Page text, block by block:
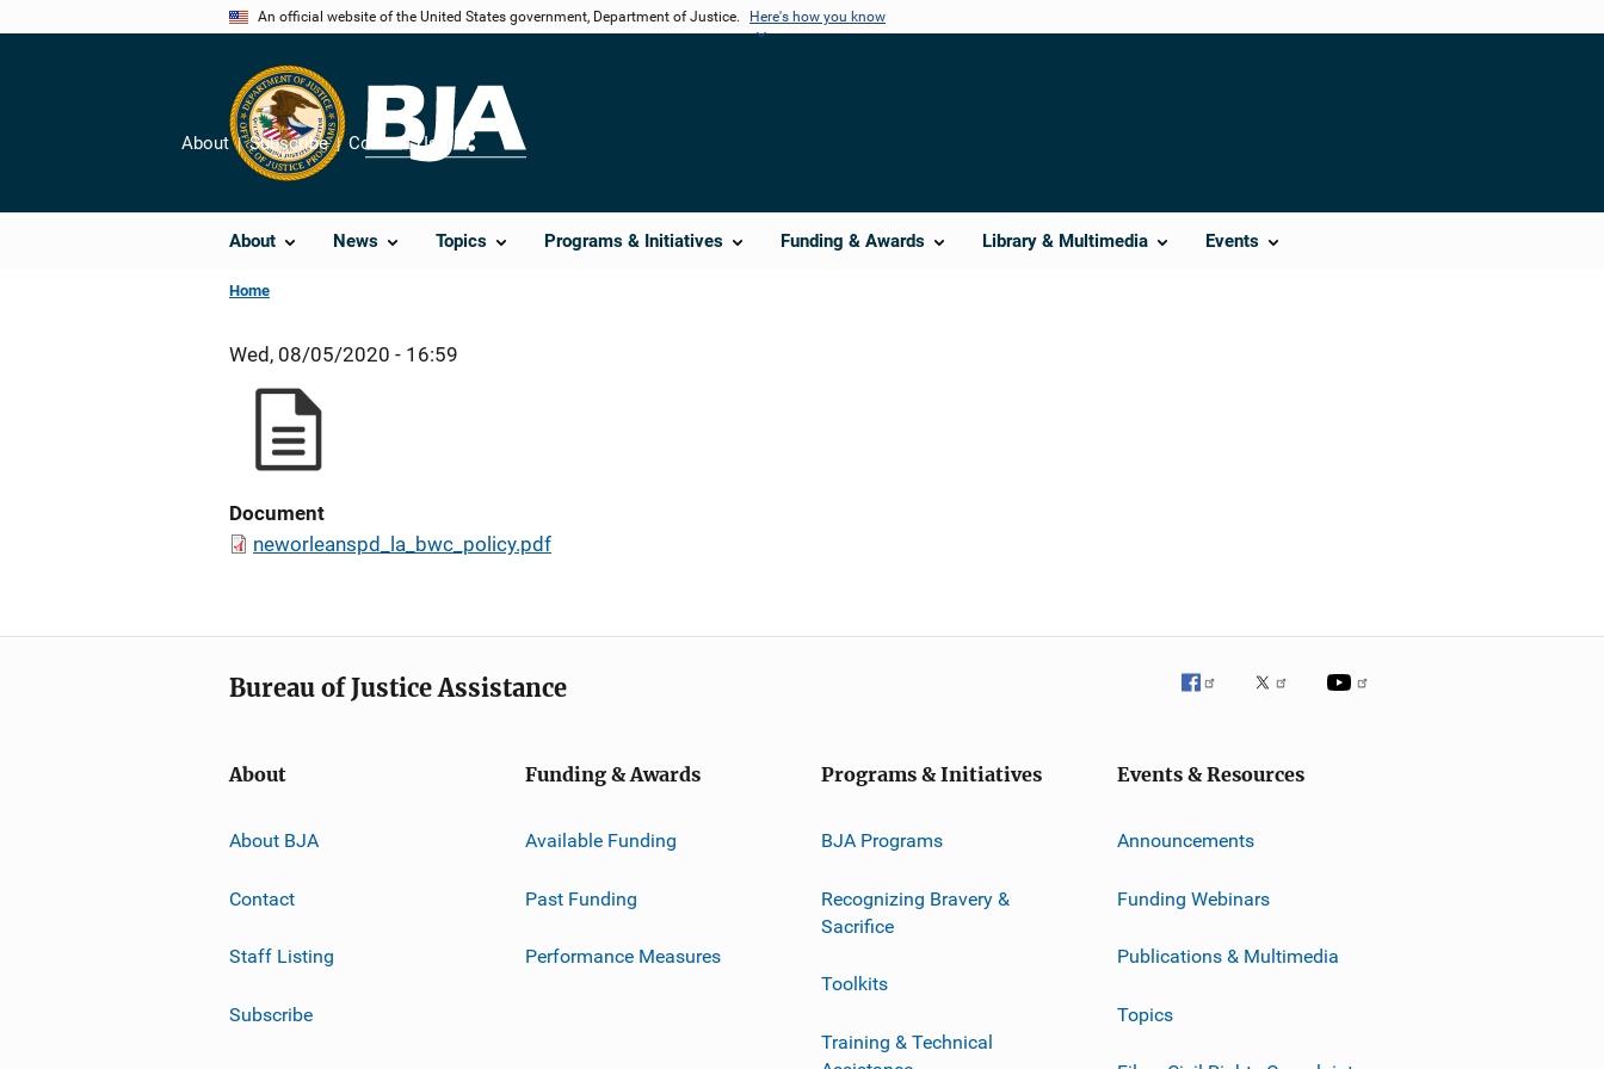
An official website of the United States government, Department of Justice. Here's how you know
About News Topics Programs & Initiatives Funding & Awards Library & Multimedia Events
About Subscribe Contact Us
Share
Home
Wed, 08/05/2020 - 16:59
Document
neworleanspd_la_bwc_policy.pdf
Bureau of Justice Assistance
About
About BJA
Contact
Staff Listing
Subscribe
Funding & Awards
Available Funding
Past Funding
Performance Measures
Programs & Initiatives
BJA Programs
Recognizing Bravery &
Sacrifice
Toolkits
Training & Technical
Events & Resources
Announcements
Funding Webinars
Publications & Multimedia
Topics